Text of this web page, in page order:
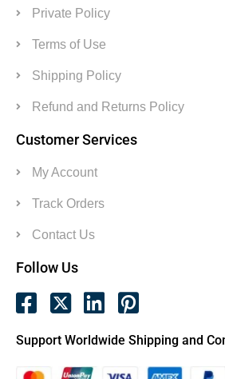
Private Policy
Terms of Use
Shipping Policy
Refund and Returns Policy
Customer Services
My Account
Track Orders
Contact Us
Follow Us
Support Worldwide Shipping and